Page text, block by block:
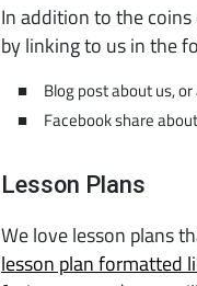
In addition to the
by linking to us in the
Blog post about us,
Facebook share
Lesson Plans
We love lesson plans
lesson plan formatted